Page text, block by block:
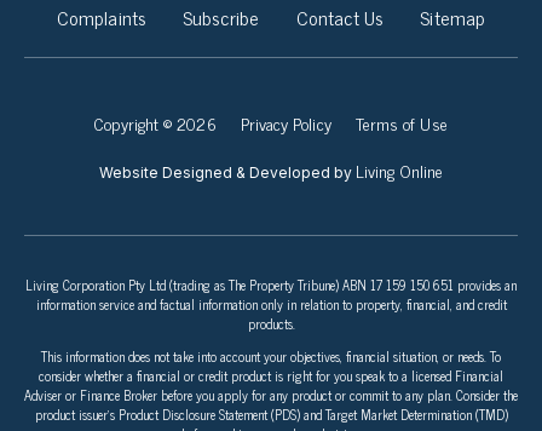
Complaints
Subscribe Contact Us Sitemap
Copyright © 2026 Privacy Policy Terms of Use
Website Designed & Developed by Living Online
Living Corporation Pty Ltd (trading as The Property Tribune) ABN 17 159 150 651 provides an
information service and factual information only in relation to property, financial, and credit
products.
This information does not take into account your objectives, financial situation, or needs. To
consider whether a financial or credit product is right for you speak to a licensed Financial
Adviser or Finance Broker before you apply for any product or commit to any plan. Consider the
product issuer’s Product Disclosure Statement (PDS) and Target Market Determination (TMD)